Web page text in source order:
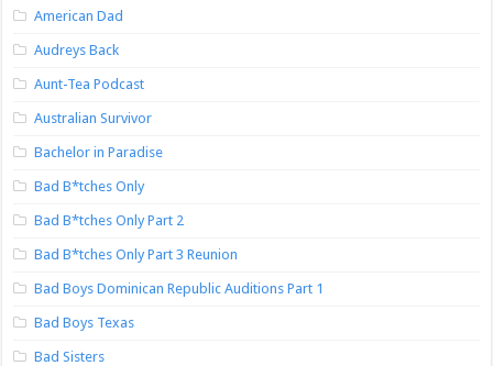
American Dad
Audreys Back
Aunt-Tea Podcast
Australian Survivor
Bachelor in Paradise
Bad B*tches Only
Bad B*tches Only Part 2
Bad B*tches Only Part 3 Reunion
Bad Boys Dominican Republic Auditions Part 1
Bad Boys Texas
Bad Sisters